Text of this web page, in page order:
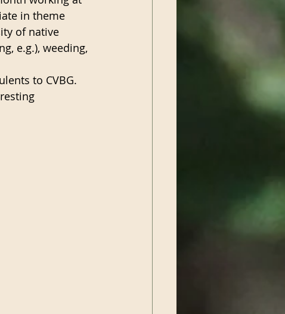
in theme
of native
e.g.), weeding,
to CVBG.